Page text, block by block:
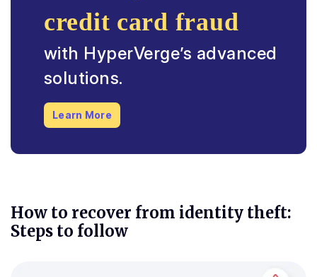
credit card fraud
with HyperVerge’s advanced
solutions.
Learn More
How to recover from identity theft:
Steps to follow